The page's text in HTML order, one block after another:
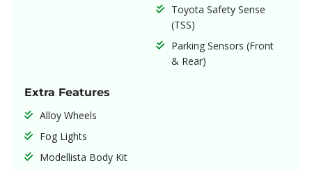
Toyota Safety Sense
(TSS)
Parking Sensors (Front
& Rear)
Extra Features
Alloy Wheels
Fog Lights
Modellista Body Kit